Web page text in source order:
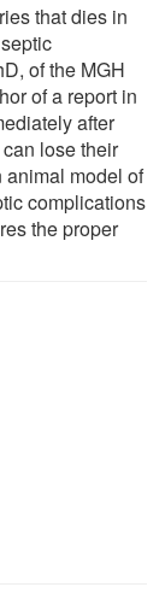
that dies in
of the MGH
of a report in
after
lose their
animal model of
complications
the proper